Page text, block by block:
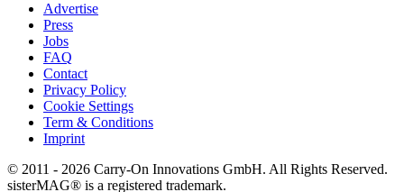
Advertise
Press
Jobs
FAQ
Contact
Privacy Policy
Cookie Settings
Term & Conditions
Imprint
© 2011 - 2026 Carry-On Innovations GmbH. All Rights Reserved.
sisterMAG® is a registered trademark.